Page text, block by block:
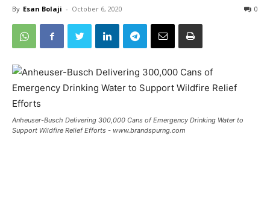
By Esan Bolaji - October 6, 2020 0
Anheuser-Busch Delivering 300,000 Cans of Emergency Drinking Water to
Support Wildfire Relief Efforts - www.brandspurng.com